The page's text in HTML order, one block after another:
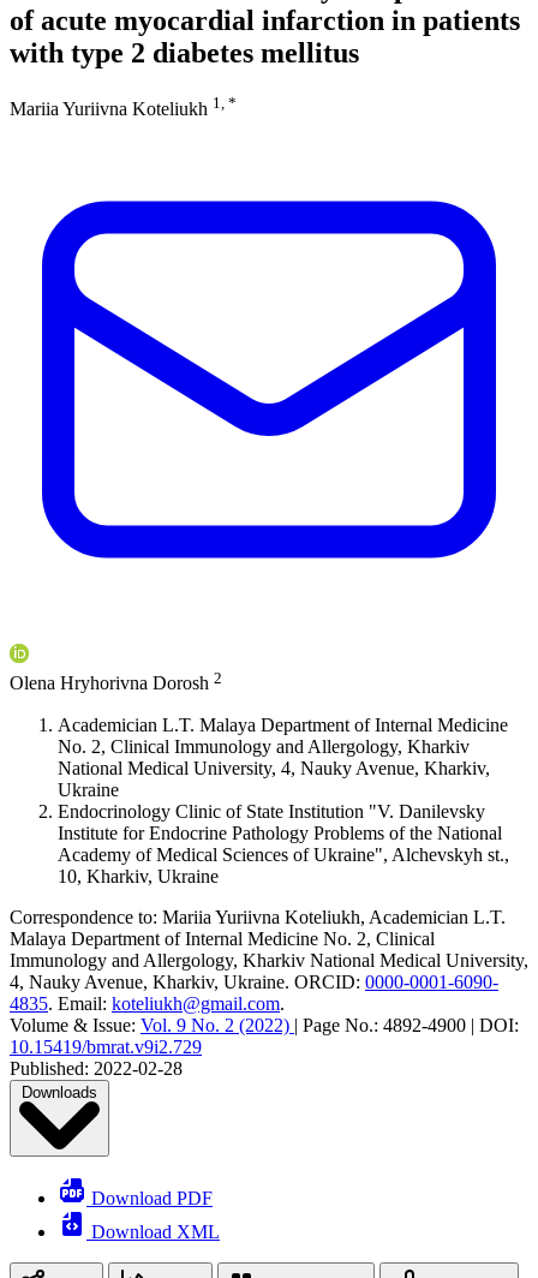
of acute myocardial infarction in patients
with type 2 diabetes mellitus
Mariia Yuriivna Koteliukh 1, *
Olena Hryhorivna Dorosh 2
Academician L.T. Malaya Department of Internal Medicine
No. 2, Clinical Immunology and Allergology, Kharkiv
National Medical University, 4, Nauky Avenue, Kharkiv,
Ukraine
Endocrinology Clinic of State Institution "V. Danilevsky
Institute for Endocrine Pathology Problems of the National
Academy of Medical Sciences of Ukraine", Alchevskyh st.,
10, Kharkiv, Ukraine
Correspondence to: Mariia Yuriivna Koteliukh, Academician L.T.
Malaya Department of Internal Medicine No. 2, Clinical
Immunology and Allergology, Kharkiv National Medical University,
4, Nauky Avenue, Kharkiv, Ukraine. ORCID: 0000-0001-6090-
4835. Email: koteliukh@gmail.com.
Volume & Issue: Vol. 9 No. 2 (2022) | Page No.: 4892-4900 | DOI:
10.15419/bmrat.v9i2.729
Published: 2022-02-28
Downloads
Download PDF
Download XML